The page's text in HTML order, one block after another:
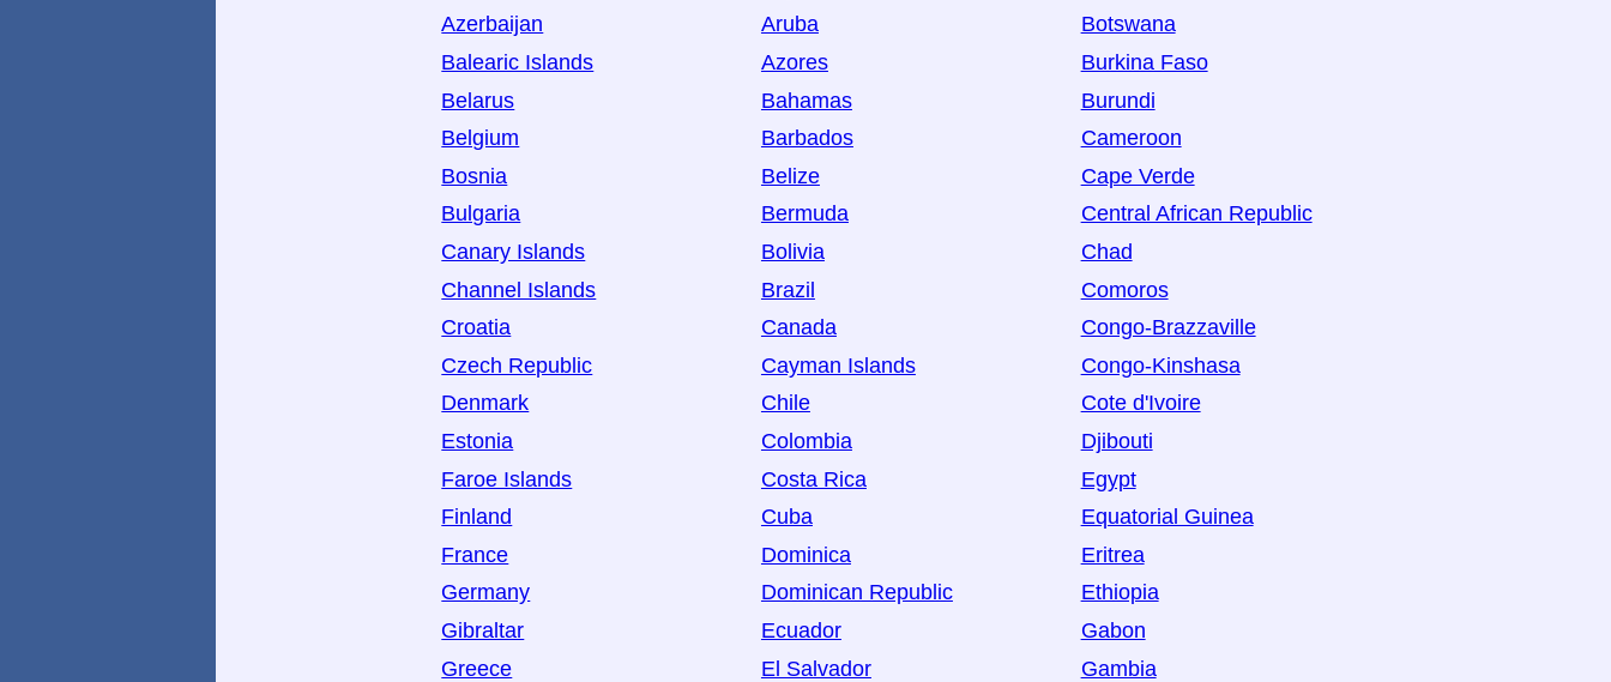
Azerbaijan
Balearic Islands
Belarus
Belgium
Bosnia
Bulgaria
Canary Islands
Channel Islands
Croatia
Czech Republic
Denmark
Estonia
Faroe Islands
Finland
France
Germany
Gibraltar
Greece
Aruba
Azores
Bahamas
Barbados
Belize
Bermuda
Bolivia
Brazil
Canada
Cayman Islands
Chile
Colombia
Costa Rica
Cuba
Dominica
Dominican Republic
Ecuador
El Salvador
Botswana
Burkina Faso
Burundi
Cameroon
Cape Verde
Central African Republic
Chad
Comoros
Congo-Brazzaville
Congo-Kinshasa
Cote d'Ivoire
Djibouti
Egypt
Equatorial Guinea
Eritrea
Ethiopia
Gabon
Gambia